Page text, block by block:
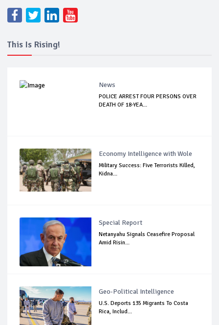
This Is Rising!
News
POLICE ARREST FOUR PERSONS OVER
DEATH OF 18-YEA...
Economy Intelligence with Wole
Military Success: Five Terrorists Killed,
Kidna...
Special Report
Netanyahu Signals Ceasefire Proposal
Amid Risin...
Geo-Political Intelligence
U.S. Deports 135 Migrants To Costa
Rica, Includ...